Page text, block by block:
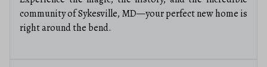
community of Sykesville, MD—your perfect new home is
right around the bend.